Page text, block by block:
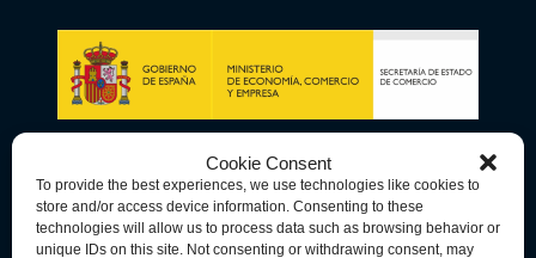
Cookie Consent
To provide the best experiences, we use technologies like cookies to
store and/or access device information. Consenting to these
technologies will allow us to process data such as browsing behavior or
unique IDs on this site. Not consenting or withdrawing consent, may